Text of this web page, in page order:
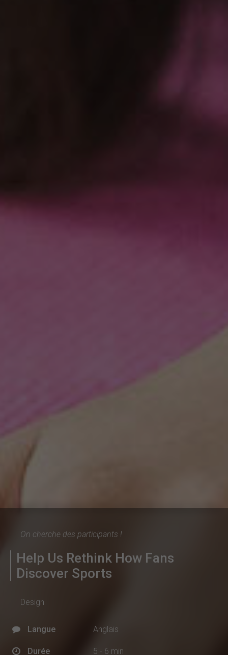
On cherche des participants !
Help Us Rethink How Fans
Discover Sports
Design
Langue Anglais
Durée 5 - 6 min